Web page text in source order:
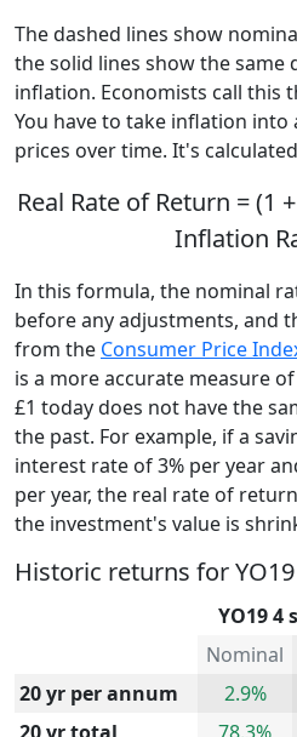
The dashed lines show
the solid lines show the same
inflation. Economists call this
You have to take inflation
prices over time. It's
Real Rate of Return = (1
Inflation
In this formula, the nominal
before any adjustments, and
from the Consumer Price
is a more accurate measure
£1 today does not have the
the past. For example, if a
interest rate of 3% per year
per year, the real rate of
the investment's value is
Historic returns for
YO19 4
Nominal
20 yr per annum
2.9%
20 yr total
78.3%